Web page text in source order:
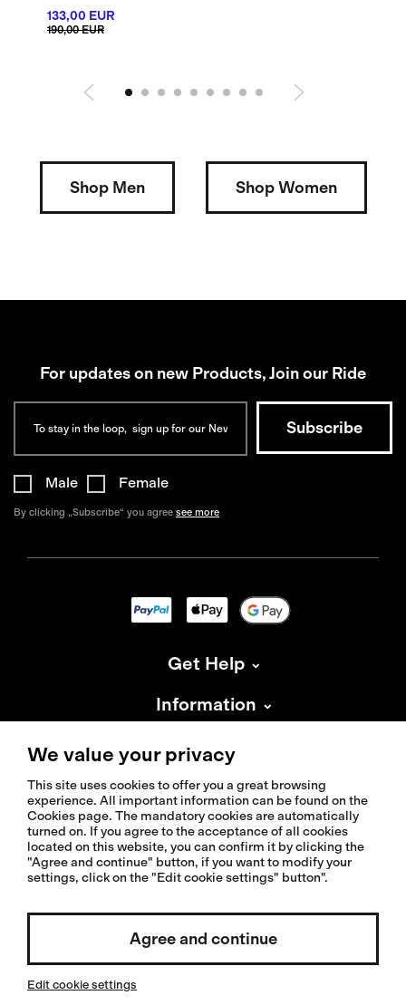
133,00 EUR
190,00 EUR
Shop Men Shop Women
For updates on new Products, Join our Ride
Male Female
By clicking „Subscribe“ you agree see more
Get Help
Information
About Isadore
Select country / English
Invested by:
© 2026 Isadoreapparel – All Rights Reserved
We value your privacy
This site uses cookies to offer you a great browsing
experience. All important information can be found on the
Cookies page. The mandatory cookies are automatically
turned on. If you agree to the acceptance of all cookies
located on this website, you can confirm it by clicking the
"Agree and continue" button, if you want to modify your
settings, click on the "Edit cookie settings" button".
Agree and continue
Edit cookie settings